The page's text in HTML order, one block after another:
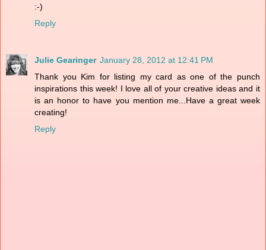
:-)
Reply
Julie Gearinger January 28, 2012 at 12:41 PM
Thank you Kim for listing my card as one of the punch
inspirations this week! I love all of your creative ideas and it
is an honor to have you mention me...Have a great week
creating!
Reply